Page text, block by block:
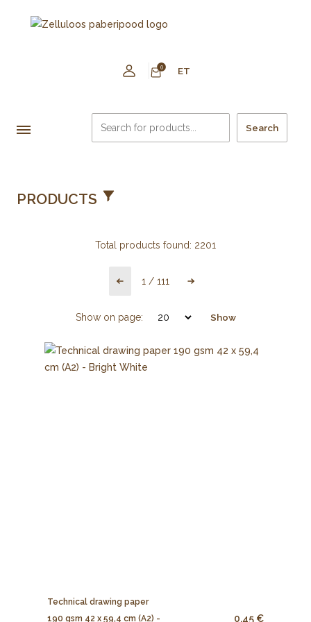
0 ET
Search
PRODUCTS
Total products found: 2201
1 / 111
Show on page: Show
Technical drawing paper
190 gsm 42 x 59,4 cm (A2) -
0.45 €